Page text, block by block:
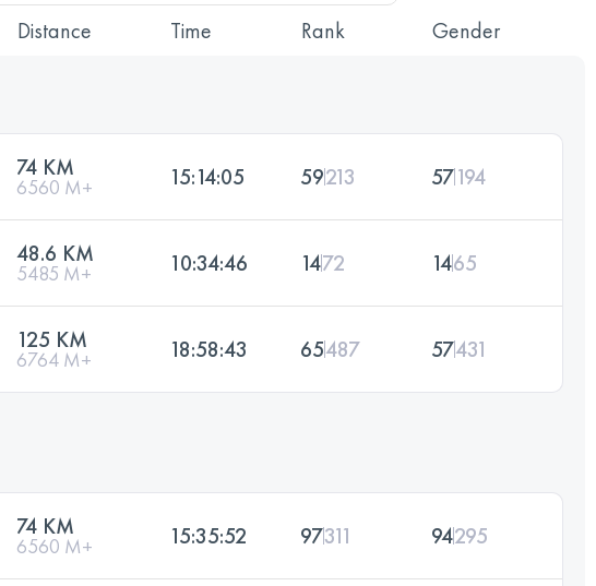
Distance Time Rank Gender
74 KM
6560 M+ 15:14:05 59213 57194
48.6 KM
5485 M+ 10:34:46 1472 1465
125 KM
6764 M+ 18:58:43 65487 57431
74 KM
6560 M+ 15:35:52 97311 94295